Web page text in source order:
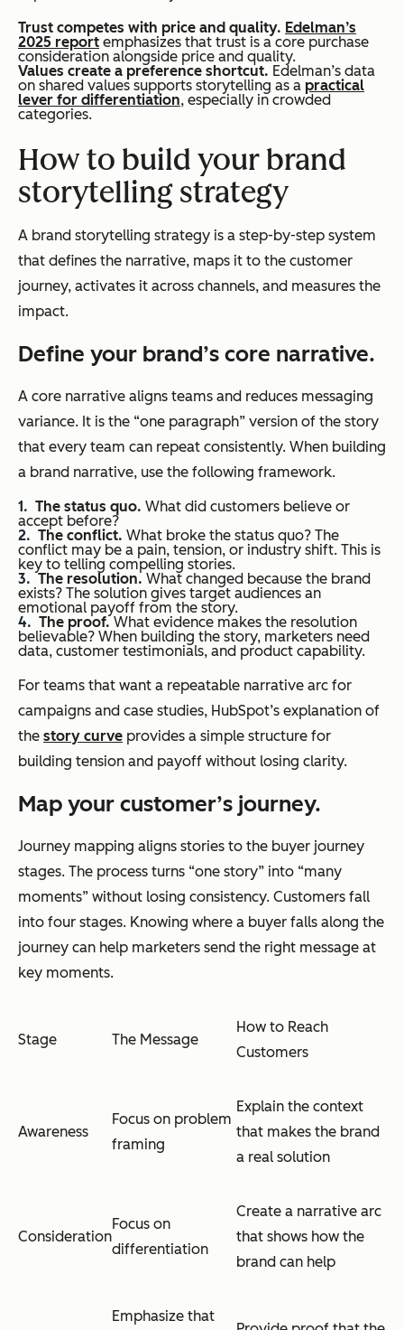
Trust competes with price and quality. Edelman’s
2025 report emphasizes that trust is a core purchase
consideration alongside price and quality.
Values create a preference shortcut. Edelman’s data
on shared values supports storytelling as a practical
lever for differentiation, especially in crowded
categories.
How to build your brand
storytelling strategy
A brand storytelling strategy is a step-by-step system
that defines the narrative, maps it to the customer
journey, activates it across channels, and measures the
impact.
Define your brand’s core narrative.
A core narrative aligns teams and reduces messaging
variance. It is the “one paragraph” version of the story
that every team can repeat consistently. When building
a brand narrative, use the following framework.
The status quo. What did customers believe or
accept before?
The conflict. What broke the status quo? The
conflict may be a pain, tension, or industry shift. This is
key to telling compelling stories.
The resolution. What changed because the brand
exists? The solution gives target audiences an
emotional payoff from the story.
The proof.What evidence makes the resolution
believable? When building the story, marketers need
data, customer testimonials, and product capability.
For teams that want a repeatable narrative arc for
campaigns and case studies, HubSpot’s explanation of
the story curve provides a simple structure for
building tension and payoff without losing clarity.
Map your customer’s journey.
Journey mapping aligns stories to the buyer journey
stages. The process turns “one story” into “many
moments” without losing consistency. Customers fall
into four stages. Knowing where a buyer falls along the
journey can help marketers send the right message at
key moments.
Stage The Message
How to Reach
Customers
Awareness
Focus on problem
framing
Explain the context
that makes the brand
a real solution
Consideration
Focus on
differentiation
Create a narrative arc
that shows how the
brand can help
Emphasize that